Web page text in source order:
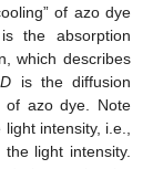
of azo dye
the absorption
which describes
D is the diffusion
of azo dye. Note
intensity, i.e.,
light intensity.